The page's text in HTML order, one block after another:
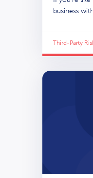
business
Third-Party